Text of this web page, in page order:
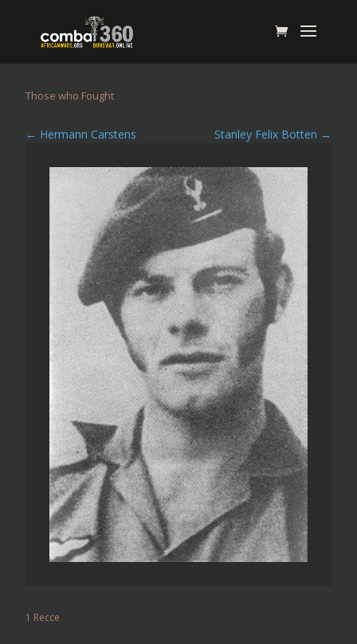
Those who Fought
← Hermann Carstens Stanley Felix Botten →
1 Recce